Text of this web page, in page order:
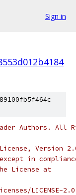
Sign in
Authors. All
License, Version
in
License at
LICENSE-2.0